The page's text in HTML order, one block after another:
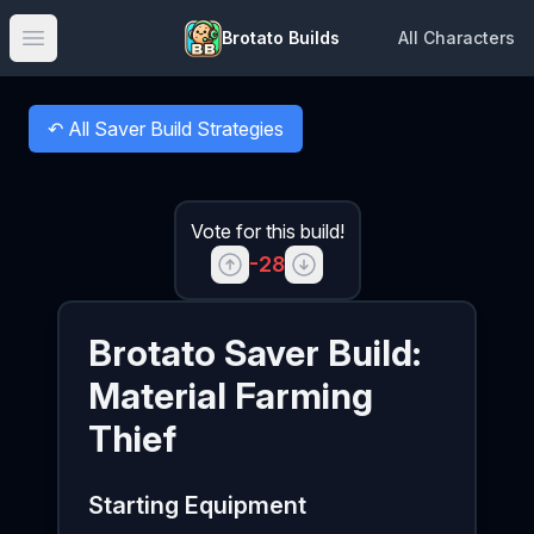
Open main menu
Brotato Builds All Characters
↶
Back to
All Saver Build Strategies
Vote for this build!
-28
Brotato Saver Build:
Material Farming
Thief
Starting Equipment